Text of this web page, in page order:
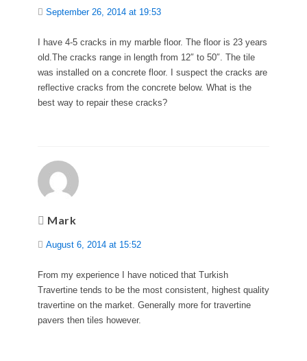
September 26, 2014 at 19:53
I have 4-5 cracks in my marble floor. The floor is 23 years
old.The cracks range in length from 12″ to 50″. The tile
was installed on a concrete floor. I suspect the cracks are
reflective cracks from the concrete below. What is the
best way to repair these cracks?
Mark
August 6, 2014 at 15:52
From my experience I have noticed that Turkish
Travertine tends to be the most consistent, highest quality
travertine on the market. Generally more for travertine
pavers then tiles however.